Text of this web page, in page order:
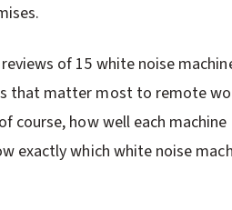
of 15 white noise
that matter most to remote
how well each machine
exactly which white noise